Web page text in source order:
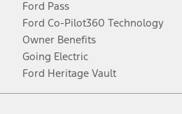
Ford Pass
Ford Co-Pilot360 Technology
Owner Benefits
Going Electric
Ford Heritage Vault
Facebook
TwitterYoutubeInstagram
Threads
TikTok